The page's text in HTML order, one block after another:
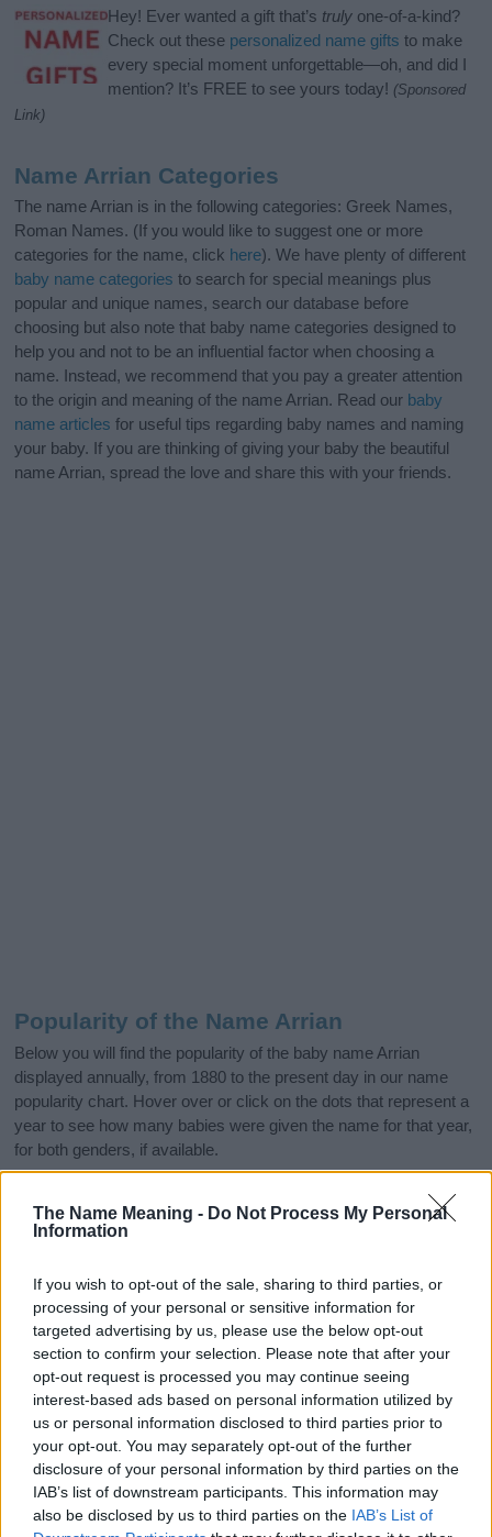
The Name Meaning - Do Not Process My Personal
Information
If you wish to opt-out of the sale, sharing to third parties, or
processing of your personal or sensitive information for
targeted advertising by us, please use the below opt-out
section to confirm your selection. Please note that after your
opt-out request is processed you may continue seeing
interest-based ads based on personal information utilized by
us or personal information disclosed to third parties prior to
your opt-out. You may separately opt-out of the further
disclosure of your personal information by third parties on the
IAB’s list of downstream participants. This information may
also be disclosed by us to third parties on the IAB’s List of
Hey! Ever wanted a gift that’s truly one-of-a-kind?
Check out these personalized name gifts to make
every special moment unforgettable—oh, and did I
mention? It’s FREE to see yours today! (Sponsored
Link)
Name Arrian Categories
The name Arrian is in the following categories: Greek Names,
Roman Names. (If you would like to suggest one or more
categories for the name, click here). We have plenty of different
baby name categories to search for special meanings plus
popular and unique names, search our database before
choosing but also note that baby name categories designed to
help you and not to be an influential factor when choosing a
name. Instead, we recommend that you pay a greater attention
to the origin and meaning of the name Arrian. Read our baby
name articles for useful tips regarding baby names and naming
your baby. If you are thinking of giving your baby the beautiful
name Arrian, spread the love and share this with your friends.
Popularity of the Name Arrian
Below you will find the popularity of the baby name Arrian
displayed annually, from 1880 to the present day in our name
popularity chart. Hover over or click on the dots that represent a
year to see how many babies were given the name for that year,
for both genders, if available.
Arrian Boy Name Popularity Chart
2.5
5.0
10.0
Arrian Boy Names given